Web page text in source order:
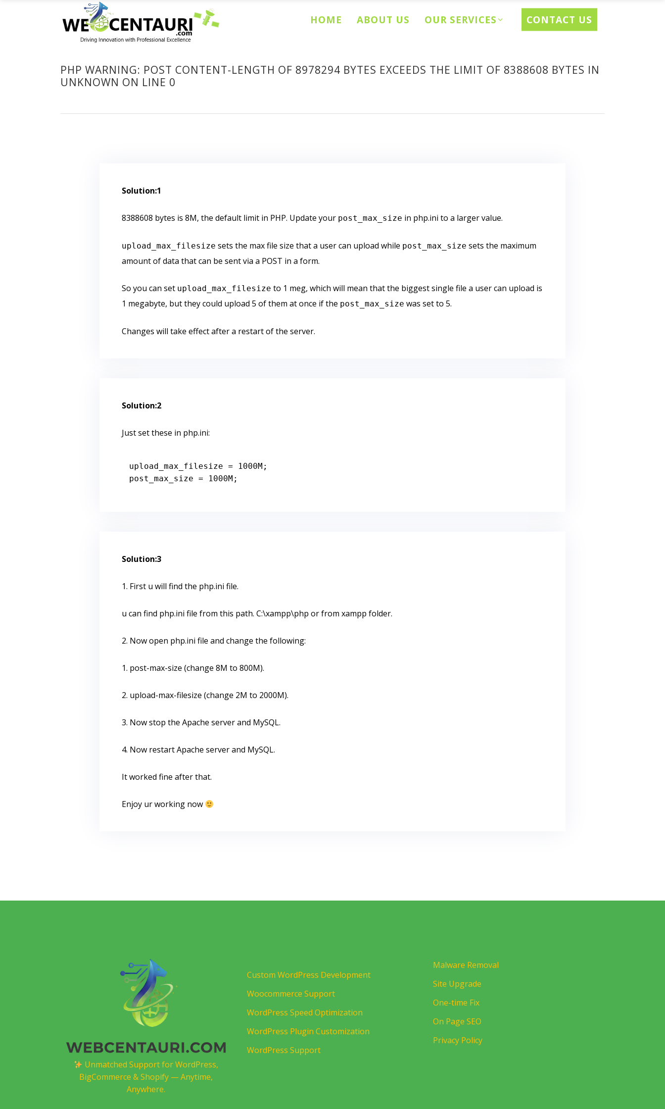
HOME ABOUT US OUR SERVICES CONTACT US
PHP WARNING: POST CONTENT-LENGTH OF 8978294 BYTES EXCEEDS THE LIMIT OF 8388608 BYTES IN
UNKNOWN ON LINE 0
Solution:1
8388608 bytes is 8M, the default limit in PHP. Update your post_max_size in php.ini to a larger value.
upload_max_filesize sets the max file size that a user can upload while post_max_size sets the maximum
amount of data that can be sent via a POST in a form.
So you can set upload_max_filesize to 1 meg, which will mean that the biggest single file a user can upload is
1 megabyte, but they could upload 5 of them at once if the post_max_size was set to 5.
Changes will take effect after a restart of the server.
Solution:2
Just set these in php.ini:
upload_max_filesize = 1000M;
post_max_size = 1000M;
Solution:3
1. First u will find the php.ini file.
u can find php.ini file from this path. C:\xampp\php or from xampp folder.
2. Now open php.ini file and change the following:
1. post-max-size (change 8M to 800M).
2. upload-max-filesize (change 2M to 2000M).
3. Now stop the Apache server and MySQL.
4. Now restart Apache server and MySQL.
It worked fine after that.
Enjoy ur working now
Unmatched Support for WordPress,
BigCommerce & Shopify — Anytime,
Anywhere.
Custom WordPress Development
Woocommerce Support
WordPress Speed Optimization
WordPress Plugin Customization
WordPress Support
Malware Removal
Site Upgrade
One-time Fix
On Page SEO
Privacy Policy